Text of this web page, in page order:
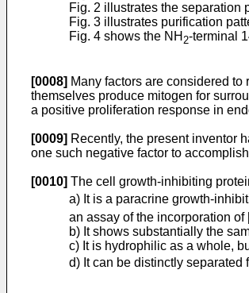
Fig. 2 illustrates the separation
Fig. 3 illustrates purification
Fig. 4 shows the NH 2-terminal
[0008] Many factors are considered
themselves produce mitogen for
a positive proliferation response in
[0009] Recently, the present inventor
one such negative factor to
[0010] The cell growth-inhibiting
a) It is a paracrine growth-
an assay of the incorporation of
b) It shows substantially the
c) It is hydrophilic as a whole,
d) It can be distinctly separated